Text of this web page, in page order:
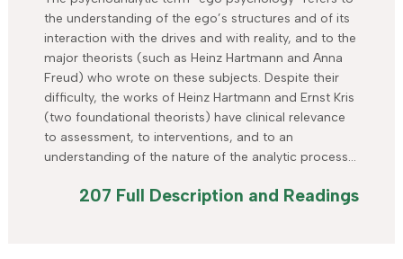
the understanding of the ego’s structures and of its
interaction with the drives and with reality, and to the
major theorists (such as Heinz Hartmann and Anna
Freud) who wrote on these subjects. Despite their
difficulty, the works of Heinz Hartmann and Ernst Kris
(two foundational theorists) have clinical relevance
to assessment, to interventions, and to an
understanding of the nature of the analytic process…
207 Full Description and Readings